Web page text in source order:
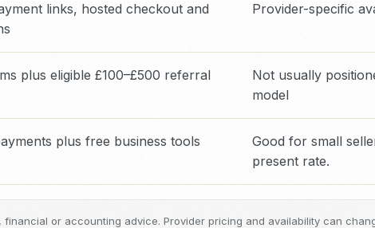
links, hosted checkout and
Provider-specific
plus eligible £100–£500 referral
Not usually
model
plus free business tools
Good for small
present rate.
or accounting advice. Provider pricing and availability can